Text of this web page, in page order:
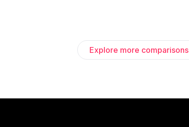
Explore more comparisons